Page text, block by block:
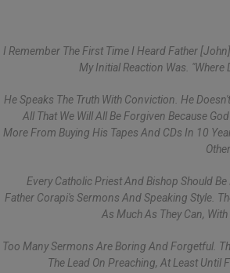
I Remember The First Time I Heard Father
My Initial Reaction Was. "Where
He Speaks The Truth With Conviction. He
All That We Will All Be Forgiven Because
More From Buying His Tapes And CDs In 10
Every Catholic Priest And Bishop Should
Father Corapi's Sermons And Speaking Style.
As Much As They Can,
Too Many Sermons Are Boring And Forgetful.
The Lead On Preaching, At Least Until